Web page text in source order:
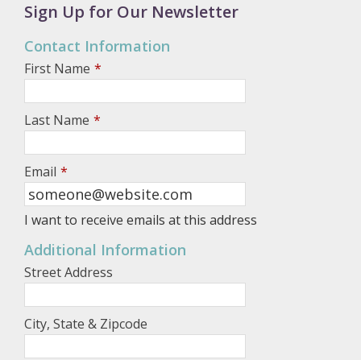
Sign Up for Our Newsletter
Contact Information
First Name *
Last Name *
Email *
I want to receive emails at this address
Additional Information
Street Address
City, State & Zipcode